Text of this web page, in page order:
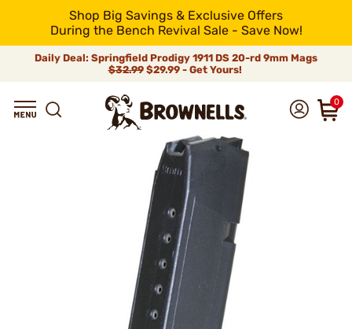
Shop Big Savings & Exclusive Offers
During the Bench Revival Sale - Save Now!
Daily Deal: Springfield Prodigy 1911 DS 20-rd 9mm Mags
$32.99$29.99 - Get Yours!
0